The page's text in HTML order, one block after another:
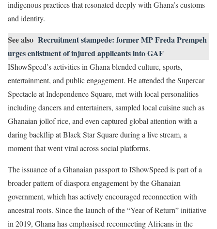
indigenous practices that resonated deeply with Ghana’s customs
and identity.
See also Recruitment stampede: former MP Freda Prempeh
urges enlistment of injured applicants into GAF
IShowSpeed’s activities in Ghana blended culture, sports,
entertainment, and public engagement. He attended the Supercar
Spectacle at Independence Square, met with local personalities
including dancers and entertainers, sampled local cuisine such as
Ghanaian jollof rice, and even captured global attention with a
daring backflip at Black Star Square during a live stream, a
moment that went viral across social platforms.
The issuance of a Ghanaian passport to IShowSpeed is part of a
broader pattern of diaspora engagement by the Ghanaian
government, which has actively encouraged reconnection with
ancestral roots. Since the launch of the “Year of Return” initiative
in 2019, Ghana has emphasised reconnecting Africans in the